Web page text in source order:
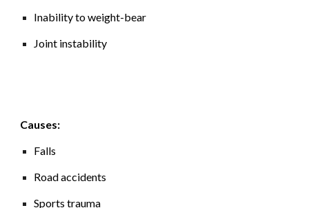
Inability to weight-bear
Joint instability
Causes:
Falls
Road accidents
Sports trauma